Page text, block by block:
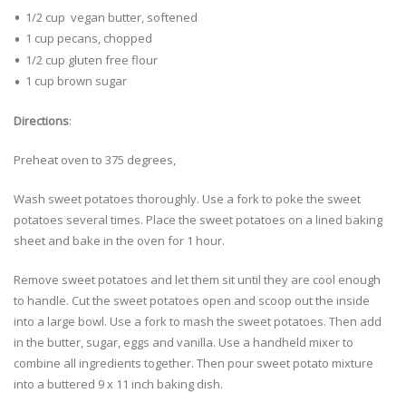
1/2 cup vegan butter, softened
1 cup pecans, chopped
1/2 cup gluten free flour
1 cup brown sugar
Directions:
Preheat oven to 375 degrees,
Wash sweet potatoes thoroughly. Use a fork to poke the sweet
potatoes several times. Place the sweet potatoes on a lined baking
sheet and bake in the oven for 1 hour.
Remove sweet potatoes and let them sit until they are cool enough
to handle. Cut the sweet potatoes open and scoop out the inside
into a large bowl. Use a fork to mash the sweet potatoes. Then add
in the butter, sugar, eggs and vanilla. Use a handheld mixer to
combine all ingredients together. Then pour sweet potato mixture
into a buttered 9 x 11 inch baking dish.